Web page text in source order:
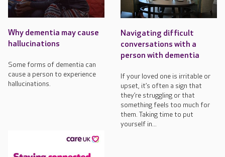
Why dementia may cause
hallucinations
Some forms of dementia can
cause a person to experience
hallucinations.
Navigating difficult
conversations with a
person with dementia
If your loved one is irritable or
upset, it’s often a sign that
they’re struggling or that
something feels too much for
them. Taking time to put
yourself in...